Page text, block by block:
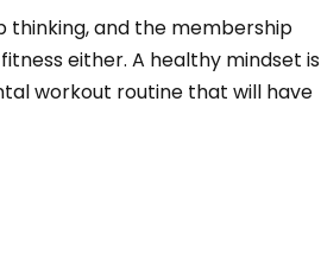
thinking, and the membership
either. A healthy mindset is
workout routine that will have